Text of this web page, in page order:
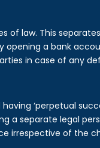
of law. This
opening a bank
in case of any
‘perpetual
a separate legal
irrespective of the